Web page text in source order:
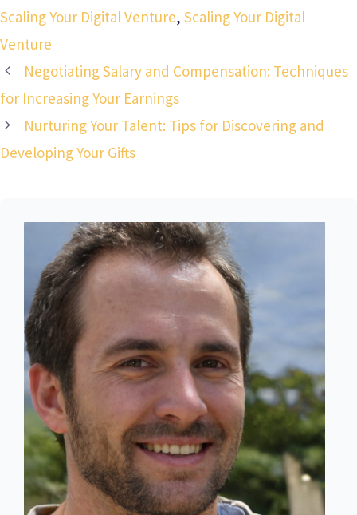
Scaling Your Digital Venture, Scaling Your Digital
Venture
Negotiating Salary and Compensation: Techniques
for Increasing Your Earnings
Nurturing Your Talent: Tips for Discovering and
Developing Your Gifts